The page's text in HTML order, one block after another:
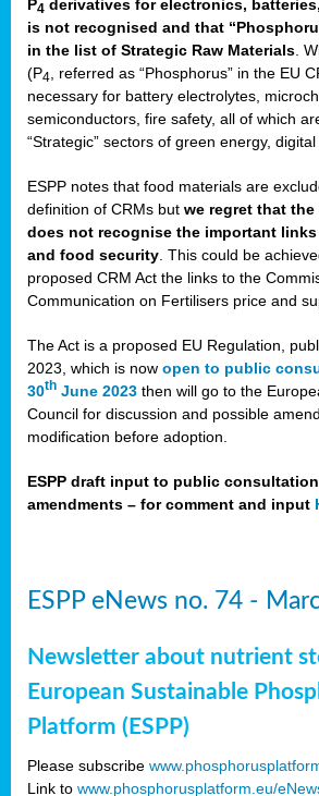
P4 derivatives for electronics,
is not recognised and that
in the list of Strategic Raw Materials .
(P4 , referred as “Phosphorus” in the EU
necessary for battery electrolytes,
semiconductors, fire safety, all of which
“Strategic” sectors of green energy,
ESPP notes that food materials are
definition of CRMs but we regret that the
does not recognise the important links
and food security . This could be
proposed CRM Act the links to the
Communication on Fertilisers price and
The Act is a proposed EU Regulation,
2023, which is now open to public
30th June 2023 then will go to the
Council for discussion and possible
modification before adoption.
ESPP draft input to public
amendments – for comment and input
ESPP eNews no. 74 -
Newsletter about nutrient
European Sustainable
Platform (ESPP)
Please subscribe
Link to www.phosphorusplatform.eu/